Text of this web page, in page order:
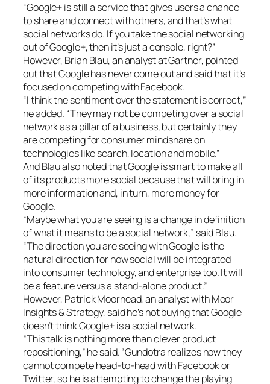
“Google+ is still a service that gives users a chance
to share and connect with others, and that’s what
social networks do. If you take the social networking
out of Google+, then it’s just a console, right?”
However, Brian Blau, an analyst at Gartner, pointed
out that Google has never come out and said that it’s
focused on competing with Facebook.
“I think the sentiment over the statement is correct,”
he added. “They may not be competing over a social
network as a pillar of a business, but certainly they
are competing for consumer mindshare on
technologies like search, location and mobile.”
And Blau also noted that Google is smart to make all
of its products more social because that will bring in
more information and, in turn, more money for
Google.
“Maybe what you are seeing is a change in definition
of what it means to be a social network,” said Blau.
“The direction you are seeing with Google is the
natural direction for how social will be integrated
into consumer technology, and enterprise too. It will
be a feature versus a stand-alone product.”
However, Patrick Moorhead, an analyst with Moor
Insights & Strategy, said he’s not buying that Google
doesn’t think Google+ is a social network.
“This talk is nothing more than clever product
repositioning,” he said. “Gundotra realizes now they
cannot compete head-to-head with Facebook or
Twitter, so he is attempting to change the playing